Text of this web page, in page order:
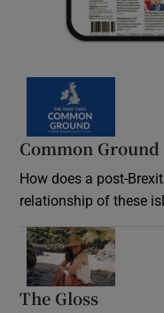
Common Ground
How does a post-
relationship of these
The Gloss